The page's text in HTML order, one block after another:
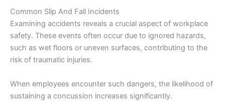
Common Slip And Fall Incidents
Examining accidents reveals a crucial aspect of workplace
safety. These events often occur due to ignored hazards,
such as wet floors or uneven surfaces, contributing to the
risk of traumatic injuries.
When employees encounter such dangers, the likelihood of
sustaining a concussion increases significantly.